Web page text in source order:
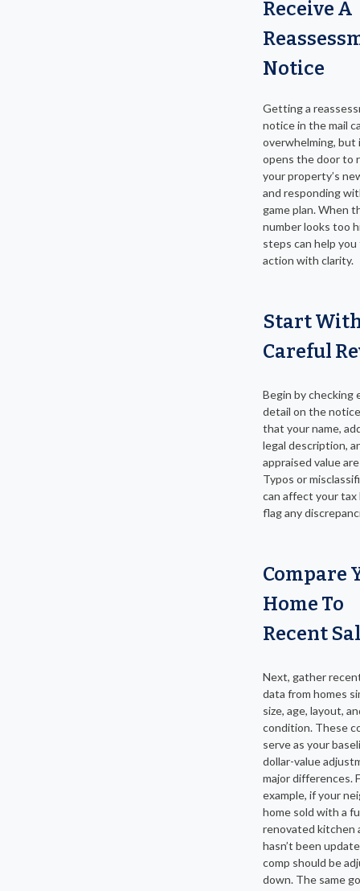
Receive A
Notice
Getting a
notice in the mail
overwhelming, but
opens the door to
your property’s
and responding
game plan. When
number looks too
steps can help you
action with clarity.
Start
Careful
Begin by checking
detail on the
that your name,
legal description,
appraised value
Typos or
can affect your tax
flag any
Compare
Home To
Recent
Next, gather
data from homes
size, age, layout,
condition. These
serve as your
dollar-value
major differences.
example, if your
home sold with a
renovated kitchen
hasn’t been
comp should be
down. The same